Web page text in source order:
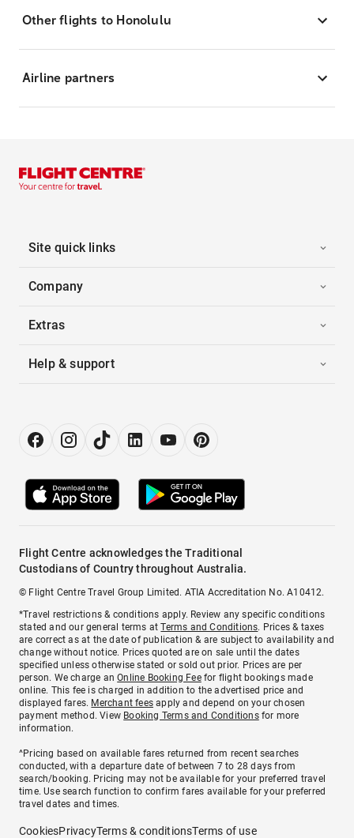
Other flights to Honolulu
Airline partners
Site quick links
Company
Extras
Help & support
Flight Centre acknowledges the Traditional
Custodians of Country throughout Australia.
© Flight Centre Travel Group Limited. ATIA Accreditation No. A10412.
*Travel restrictions & conditions apply. Review any specific conditions
stated and our general terms atTerms and Conditions. Prices & taxes
are correct as at the date of publication & are subject to availability and
change without notice. Prices quoted are on sale until the dates
specified unless otherwise stated or sold out prior. Prices are per
person. We charge anOnline Booking Feefor flight bookings made
online. This fee is charged in addition to the advertised price and
displayed fares. Merchant fees apply and depend on your chosen
payment method. View Booking Terms and Conditionsfor more
information.
^Pricing based on available fares returned from recent searches
conducted, with a departure date of between 7 to 28 days from
search/booking. Pricing may not be available for your preferred travel
time. Use search function to confirm fares available for your preferred
travel dates and times.
CookiesPrivacyTerms & conditionsTerms of use